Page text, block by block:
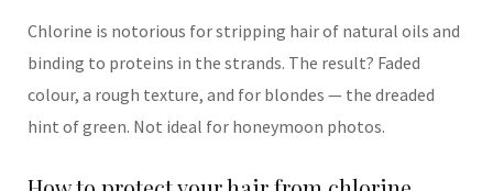
Chlorine is notorious for stripping hair of natural oils and
binding to proteins in the strands. The result? Faded
colour, a rough texture, and for blondes — the dreaded
hint of green. Not ideal for honeymoon photos.